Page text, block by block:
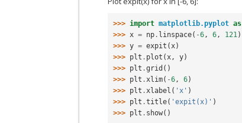
>>> import matplotlib.pyplot as
>>> x = np . linspace( -6 , 6 , 121 )
>>> y = expit ( x)
>>> plt . plot ( x , y)
>>> plt .grid ()
>>> plt . xlim( -6 , 6)
>>> plt . xlabel ( 'x' )
>>> plt .title( 'expit(x)' )
>>> plt . show()